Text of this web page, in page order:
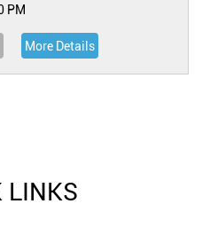
PM
More Details
LINKS